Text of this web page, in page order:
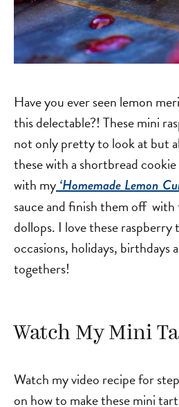
Have you ever seen lemon
this delectable?! These mini
not only pretty to look at but
these with a shortbread
with my‘Homemade Lemon
sauce and finish them off
dollops. I love these raspberry
occasions, holidays, birthdays
togethers!
Watch My Mini
Watch my video recipe for
on how to make these mini